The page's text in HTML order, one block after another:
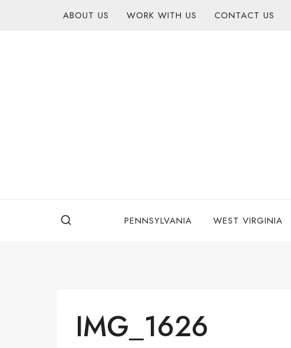
ABOUT US WORK WITH US CONTACT US
PENNSYLVANIA WEST VIRGINIA
IMG_1626